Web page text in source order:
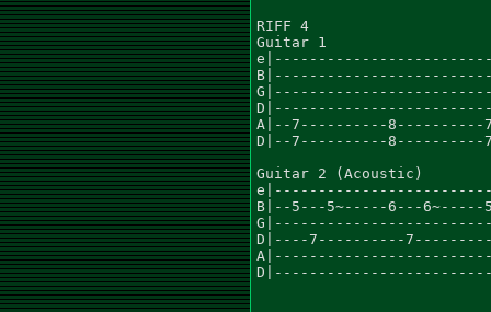
RIFF 4
Guitar 1				      x2
A|--7----------8----------
D|--7----------8----------
Guitar 2 (Acoustic)
B|--5---5~-----6---
D|----7----------